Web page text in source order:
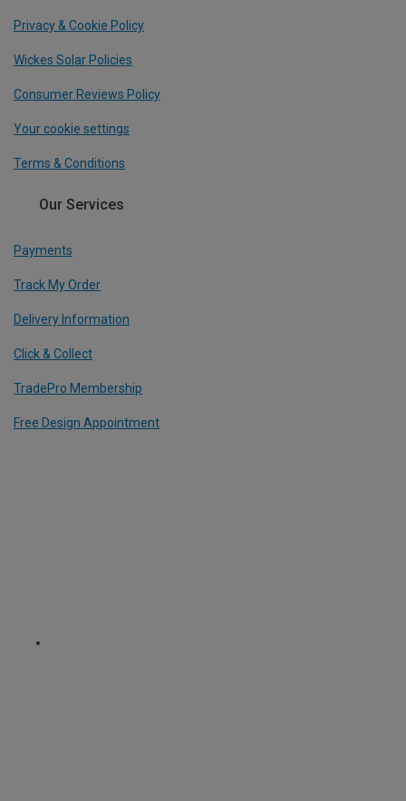
Privacy & Cookie Policy
Wickes Solar Policies
Consumer Reviews Policy
Your cookie settings
Terms & Conditions
Our Services
Payments
Track My Order
Delivery Information
Click & Collect
TradePro Membership
Free Design Appointment